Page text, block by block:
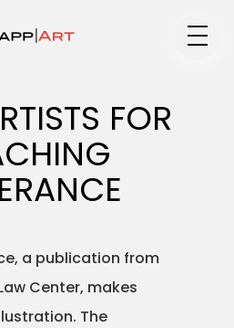
FOR
a publication from
Center, makes
The